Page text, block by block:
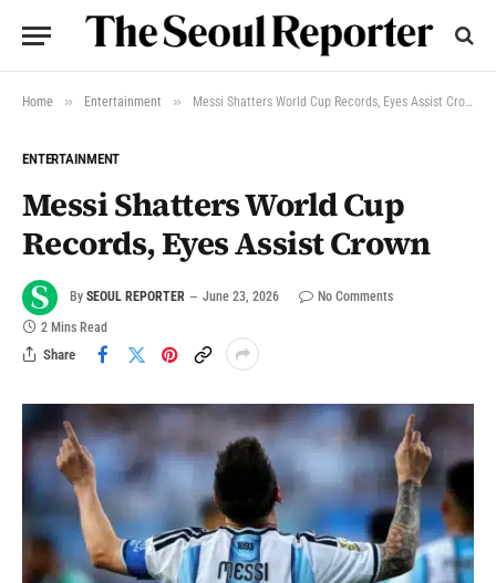
Home » Entertainment » Messi Shatters World Cup Records, Eyes Assist Crown
ENTERTAINMENT
Messi Shatters World Cup
Records, Eyes Assist Crown
By SEOUL REPORTER June 23, 2026
No Comments
2 Mins Read
Share